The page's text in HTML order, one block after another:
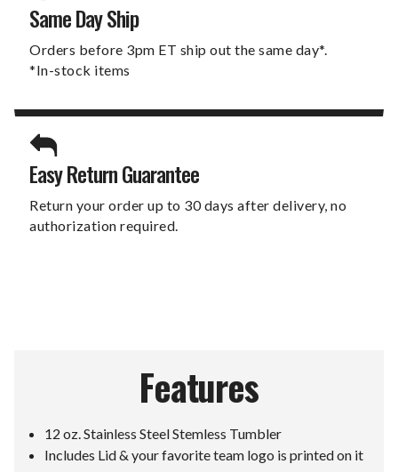
Same Day Ship
Orders before 3pm ET ship out the same day*.
*In-stock items
Easy Return Guarantee
Return your order up to 30 days after delivery, no
authorization required.
Features
12 oz. Stainless Steel Stemless Tumbler
Includes Lid & your favorite team logo is printed on it